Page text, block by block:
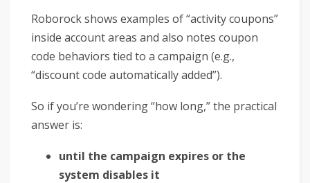
Roborock shows examples of “activity coupons”
inside account areas and also notes coupon
code behaviors tied to a campaign (e.g.,
“discount code automatically added”).
So if you’re wondering “how long,” the practical
answer is:
until the campaign expires or the
system disables it